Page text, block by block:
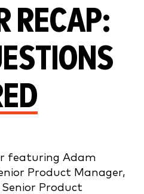
RECAP:
featuring Adam
Product Manager,
Product